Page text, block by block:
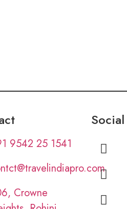
9542 25 1541
Crowne
Social